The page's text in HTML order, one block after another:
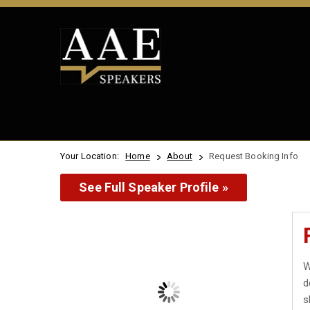
Your Location: Home About Request Booking Info
See Full Speaker Profile »